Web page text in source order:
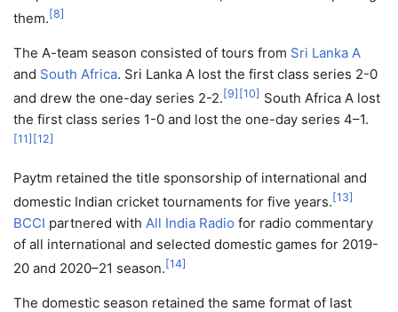
them. [8]
The A-team season consisted of tours from Sri Lanka A
and South Africa. Sri Lanka A lost the first class series 2-0
and drew the one-day series 2-2. [9] [10] South Africa A lost
the first class series 1-0 and lost the one-day series 4–1.
[11] [12]
Paytm retained the title sponsorship of international and
domestic Indian cricket tournaments for five years. [13]
BCCI partnered with All India Radio for radio commentary
of all international and selected domestic games for 2019-
20 and 2020–21 season. [14]
The domestic season retained the same format of last